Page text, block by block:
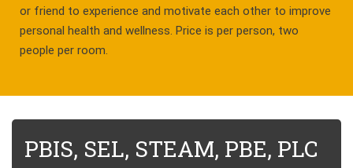
or friend to experience and motivate each other to improve
personal health and wellness. Price is per person, two
people per room.
PBIS, SEL, STEAM, PBE, PLC